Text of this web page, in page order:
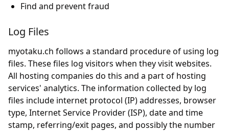
Find and prevent fraud
Log Files
myotaku.ch follows a standard procedure of using log
files. These files log visitors when they visit websites.
All hosting companies do this and a part of hosting
services' analytics. The information collected by log
files include internet protocol (IP) addresses, browser
type, Internet Service Provider (ISP), date and time
stamp, referring/exit pages, and possibly the number